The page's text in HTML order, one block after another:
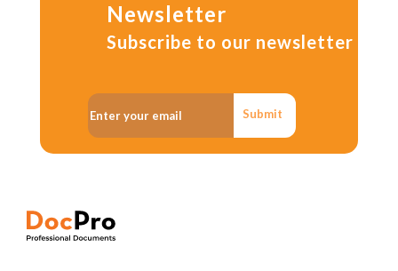
Newsletter
Subscribe to our newsletter
Submit